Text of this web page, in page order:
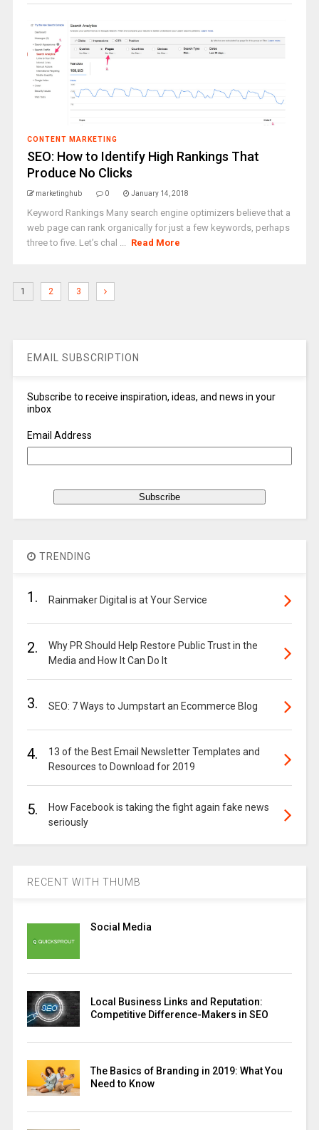
CONTENT MARKETING
SEO: How to Identify High Rankings That
Produce No Clicks
marketinghub 0 January 14, 2018
Keyword Rankings Many search engine optimizers believe that a
web page can rank organically for just a few keywords, perhaps
three to five. Let’s chal ... Read More
1 2 3
EMAIL SUBSCRIPTION
Subscribe to receive inspiration, ideas, and news in your
inbox
Email Address
TRENDING
1. Rainmaker Digital is at Your Service
2.
Why PR Should Help Restore Public Trust in the
Media and How It Can Do It
3. SEO: 7 Ways to Jumpstart an Ecommerce Blog
4.
13 of the Best Email Newsletter Templates and
Resources to Download for 2019
5.
How Facebook is taking the fight again fake news
seriously
RECENT WITH THUMB
Social Media
Local Business Links and Reputation:
Competitive Difference-Makers in SEO
The Basics of Branding in 2019: What You
Need to Know